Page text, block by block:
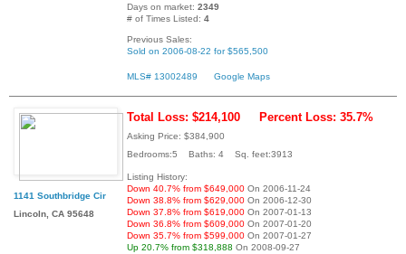
Days on market: 2349
# of Times Listed: 4
Previous Sales:
Sold on 2006-08-22 for $565,500
MLS# 13002489 Google Maps
1141 Southbridge Cir
Lincoln, CA 95648
Total Loss: $214,100 Percent Loss: 35.7%
Asking Price: $384,900
Bedrooms:5 Baths: 4 Sq. feet:3913
Listing History:
Down 40.7% from $649,000 On 2006-11-24
Down 38.8% from $629,000 On 2006-12-30
Down 37.8% from $619,000 On 2007-01-13
Down 36.8% from $609,000 On 2007-01-20
Down 35.7% from $599,000 On 2007-01-27
Up 20.7% from $318,888 On 2008-09-27